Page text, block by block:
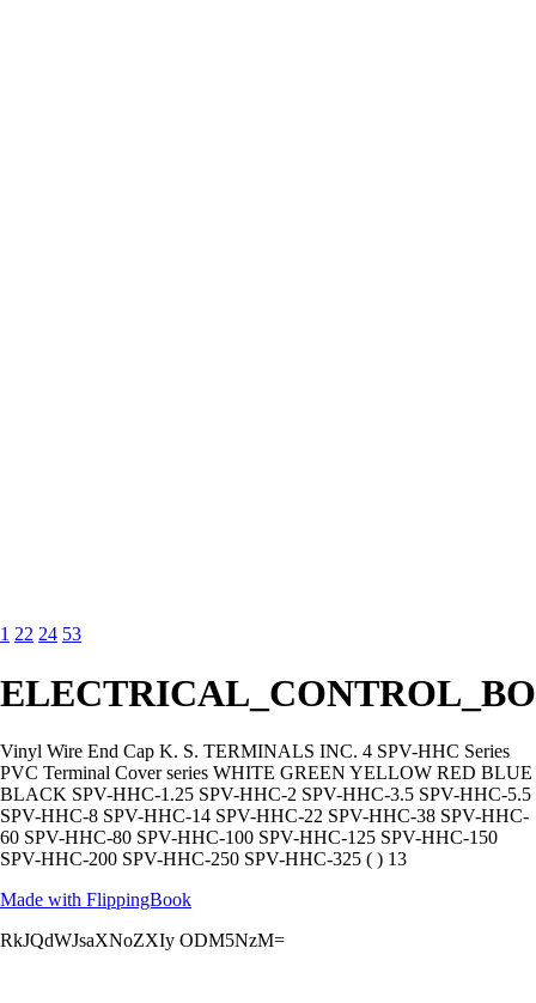
1 22 24 53
Vinyl Wire End Cap K. S. TERMINALS INC. 4 SPV-HHC Series
PVC Terminal Cover series WHITE GREEN YELLOW RED BLUE
BLACK SPV-HHC-1.25 SPV-HHC-2 SPV-HHC-3.5 SPV-HHC-5.5
SPV-HHC-8 SPV-HHC-14 SPV-HHC-22 SPV-HHC-38 SPV-HHC-
60 SPV-HHC-80 SPV-HHC-100 SPV-HHC-125 SPV-HHC-150
SPV-HHC-200 SPV-HHC-250 SPV-HHC-325 ( ) 13
Made with FlippingBook
RkJQdWJsaXNoZXIy ODM5NzM=